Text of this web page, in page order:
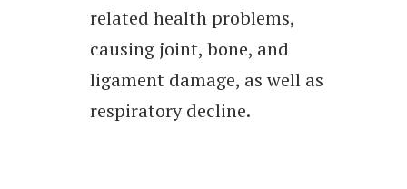
related health problems,
causing joint, bone, and
ligament damage, as well as
respiratory decline.